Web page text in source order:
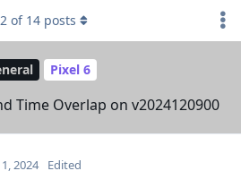
Pixel 6
Time Overlap on v2024120900
of 14 posts
2024 Edited